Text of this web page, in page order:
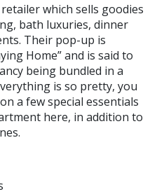
which sells goodies
bath luxuries, dinner
Their pop-up is
Home” and is said to
being bundled in a
is so pretty, you
a few special essentials
here, in addition to